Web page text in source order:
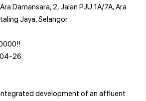
Damansara, 2, Jalan PJU 1A/7A, Ara
Jaya, Selangor
26
development of an affluent